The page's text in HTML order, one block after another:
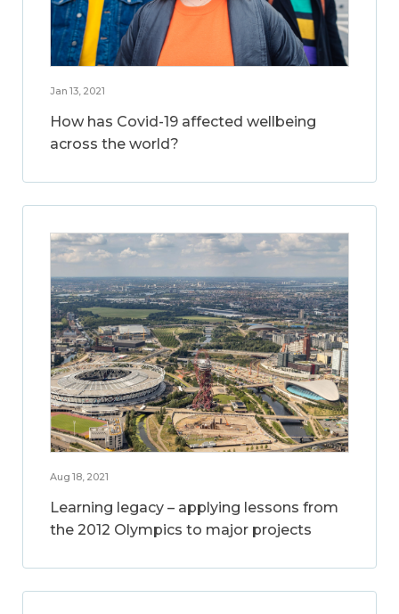
Jan 13, 2021
How has Covid-19 affected wellbeing
across the world?
Aug 18, 2021
Learning legacy – applying lessons from
the 2012 Olympics to major projects